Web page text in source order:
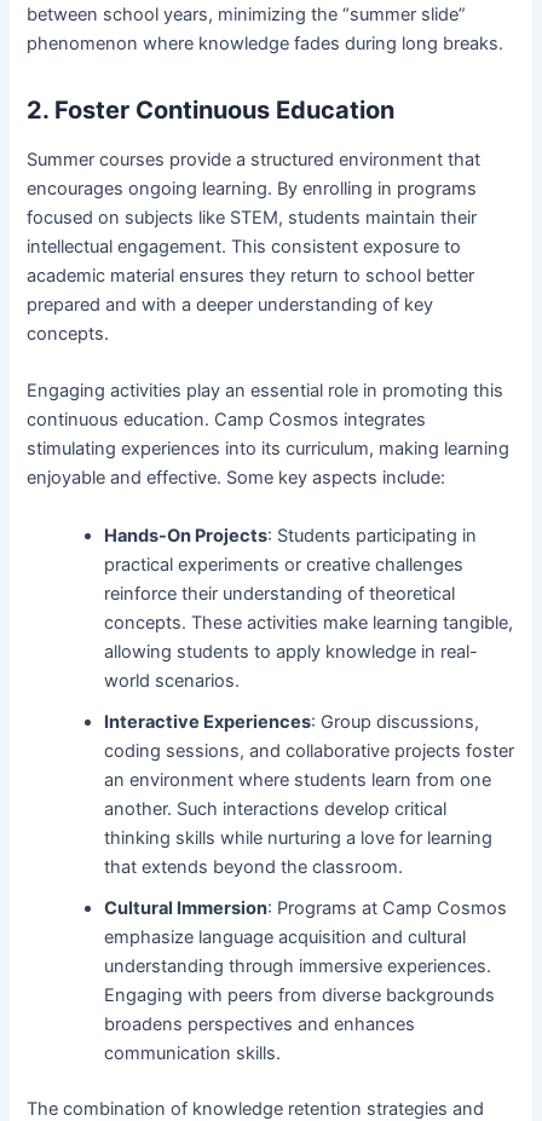
between school years, minimizing the “summer slide”
phenomenon where knowledge fades during long breaks.
2. Foster Continuous Education
Summer courses provide a structured environment that
encourages ongoing learning. By enrolling in programs
focused on subjects like STEM, students maintain their
intellectual engagement. This consistent exposure to
academic material ensures they return to school better
prepared and with a deeper understanding of key
concepts.
Engaging activities play an essential role in promoting this
continuous education. Camp Cosmos integrates
stimulating experiences into its curriculum, making learning
enjoyable and effective. Some key aspects include:
Hands-On Projects: Students participating in
practical experiments or creative challenges
reinforce their understanding of theoretical
concepts. These activities make learning tangible,
allowing students to apply knowledge in real-
world scenarios.
Interactive Experiences: Group discussions,
coding sessions, and collaborative projects foster
an environment where students learn from one
another. Such interactions develop critical
thinking skills while nurturing a love for learning
that extends beyond the classroom.
Cultural Immersion: Programs at Camp Cosmos
emphasize language acquisition and cultural
understanding through immersive experiences.
Engaging with peers from diverse backgrounds
broadens perspectives and enhances
communication skills.
The combination of knowledge retention strategies and